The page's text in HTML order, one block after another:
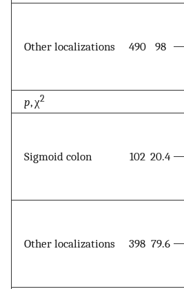
Other localizations 490 98
p, χ2
Sigmoid colon 102 20.4
Other localizations 398 79.6